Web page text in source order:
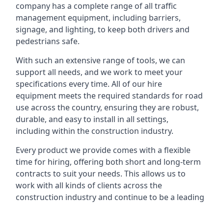
company has a complete range of all traffic
management equipment, including barriers,
signage, and lighting, to keep both drivers and
pedestrians safe.
With such an extensive range of tools, we can
support all needs, and we work to meet your
specifications every time. All of our hire
equipment meets the required standards for road
use across the country, ensuring they are robust,
durable, and easy to install in all settings,
including within the construction industry.
Every product we provide comes with a flexible
time for hiring, offering both short and long-term
contracts to suit your needs. This allows us to
work with all kinds of clients across the
construction industry and continue to be a leading